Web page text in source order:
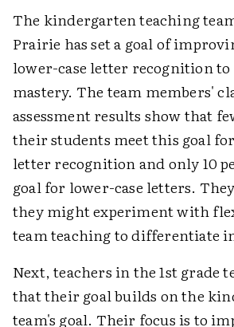
The kindergarten teaching
Prairie has set a goal of
lower-case letter recognition to
mastery. The team members'
assessment results show that
their students meet this goal
letter recognition and only 10
goal for lower-case letters.
they might experiment with
team teaching to differentiate
Next, teachers in the 1st grade
that their goal builds on the
team's goal. Their focus is to